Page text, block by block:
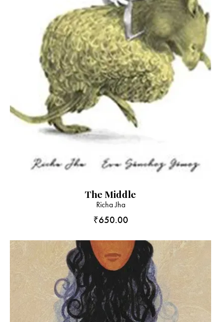
The Middle
Richa Jha
₹650.00